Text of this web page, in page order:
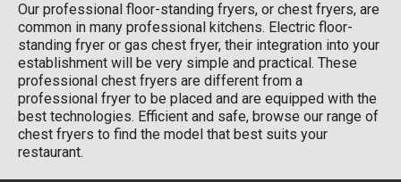
Our professional floor-standing fryers, or chest fryers, are
common in many professional kitchens. Electric floor-
standing fryer or gas chest fryer, their integration into your
establishment will be very simple and practical. These
professional chest fryers are different from a
professional fryer to be placed and are equipped with the
best technologies. Efficient and safe, browse our range of
chest fryers to find the model that best suits your
restaurant.